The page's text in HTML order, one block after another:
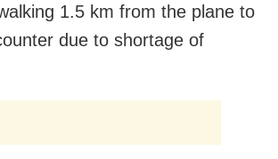
1.5 km from the plane to
due to shortage of